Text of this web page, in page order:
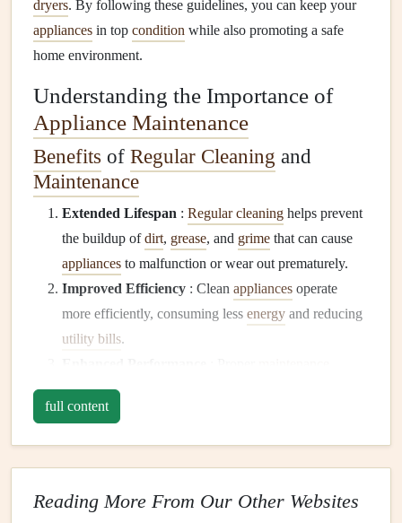
dryers. By following these guidelines, you can keep your
appliances in top condition while also promoting a safe
home environment.
Understanding the Importance of
Appliance Maintenance
Benefits of Regular Cleaning and
Maintenance
Extended Lifespan : Regular cleaning helps prevent
the buildup ofdirt, grease, and grime that can cause
appliances to malfunction or wear out prematurely.
Improved Efficiency : Clean appliances operate
more efficiently, consuming less energy and reducing
utility bills.
ensures that
providing better results in
Safety: Neglectingappliance maintenancecanleadto
malfunctions
full content
Reading More From Our Other Websites